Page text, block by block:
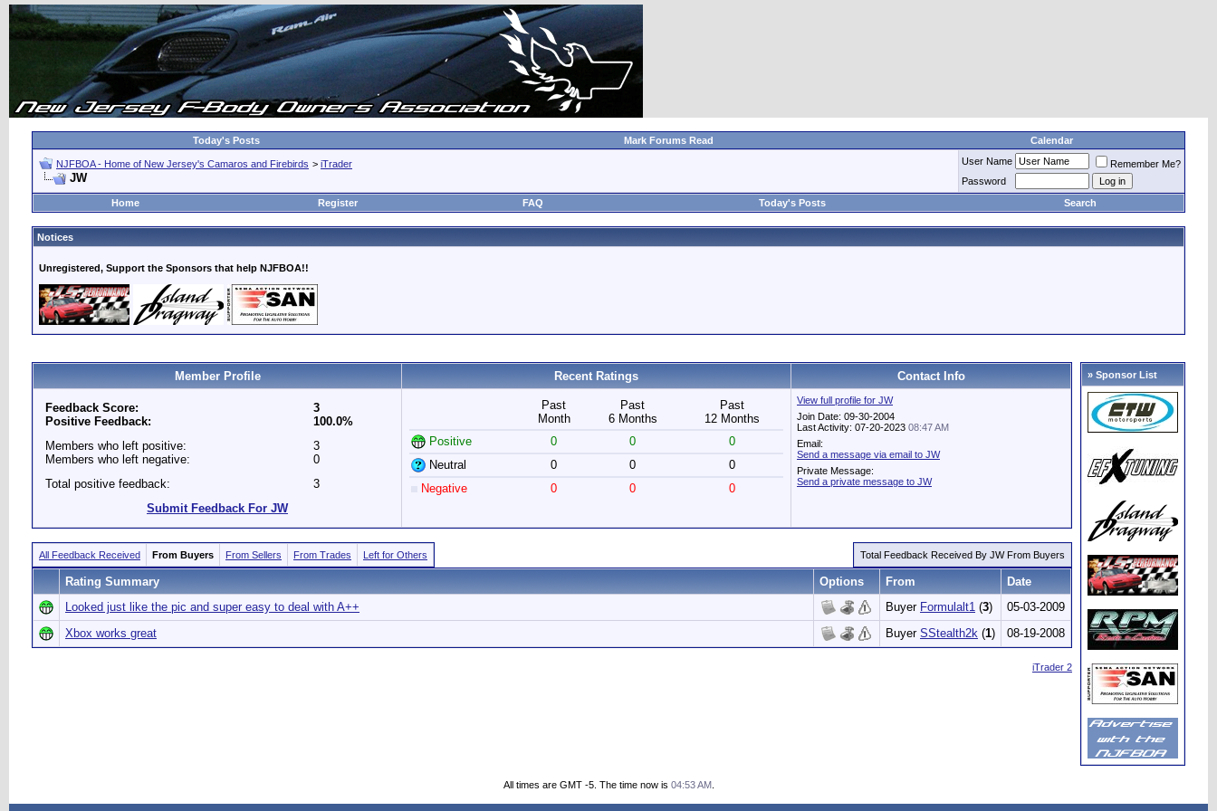
Today's Posts Mark Forums Read Calendar
NJFBOA - Home of New Jersey's Camaros and Firebirds > iTrader
JW
User Name
Remember Me?
Password
Home
Register FAQ Today's Posts Search
Notices
Unregistered, Support the Sponsors that help NJFBOA!!
Member Profile Recent Ratings Contact Info
Feedback Score:
Positive Feedback:
3
100.0%
Members who left positive:
Members who left negative:
3
0
Total positive feedback:
3
Submit Feedback For JW
Past
Month
Past
6 Months
Past
12 Months
Positive
0 0
0
Neutral
0 0
0
Negative
0 0 0
View full profile for JW
Join Date: 09-30-2004
Last Activity: 07-20-2023 08:47 AM
Email:
Send a message via email to JW
Private Message:
Send a private message to JW
All Feedback Received From Buyers From Sellers From Trades Left for Others Total Feedback Received By JW From Buyers
Rating Summary Options From
Date
Looked just like the pic and super easy to deal with A++
Buyer Formulalt1 (3)
05-03-2009
Xbox works great
Buyer SStealth2k (1) 08-19-2008
iTrader 2
» Sponsor List
All times are GMT -5. The time now is 04:53 AM.